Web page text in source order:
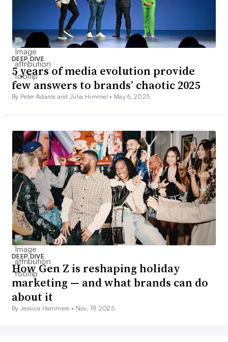
DEEP DIVE
5 years of media evolution provide
few answers to brands’ chaotic 2025
By Peter Adams and Julia Himmel • May 6, 2025
DEEP DIVE
How Gen Z is reshaping holiday
marketing — and what brands can do
about it
By Jessica Hammers • Nov. 19, 2025